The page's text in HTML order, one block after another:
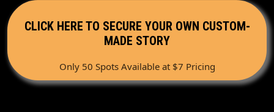
CLICK HERE TO SECURE YOUR OWN CUSTOM-
MADE STORY
Only 50 Spots Available at $7 Pricing